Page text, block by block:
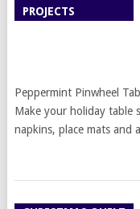
PROJECTS
Peppermint Pinwheel
Make your holiday table
napkins, place mats and